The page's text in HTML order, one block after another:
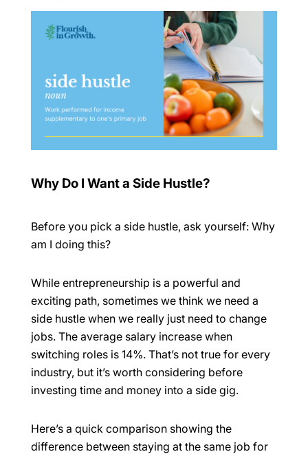
Why Do I Want a Side Hustle?
Before you pick a side hustle, ask yourself: Why
am I doing this?
While entrepreneurship is a powerful and
exciting path, sometimes we think we need a
side hustle when we really just need to change
jobs. The average salary increase when
switching roles is 14%. That’s not true for every
industry, but it’s worth considering before
investing time and money into a side gig.
Here’s a quick comparison showing the
difference between staying at the same job for